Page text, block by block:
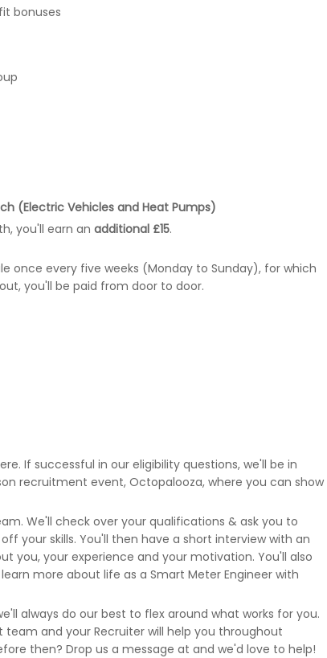
bonuses
(Electric Vehicles and Heat Pumps)
you'll earn an additional £15.
once every five weeks (Monday to Sunday), for which
you'll be paid from door to door.
If successful in our eligibility questions, we'll be in
recruitment event, Octopalooza, where you can show
We'll check over your qualifications & ask you to
your skills. You'll then have a short interview with an
you, your experience and your motivation. You'll also
more about life as a Smart Meter Engineer with
always do our best to flex around what works for you.
and your Recruiter will help you throughout
then? Drop us a message at and we'd love to help!